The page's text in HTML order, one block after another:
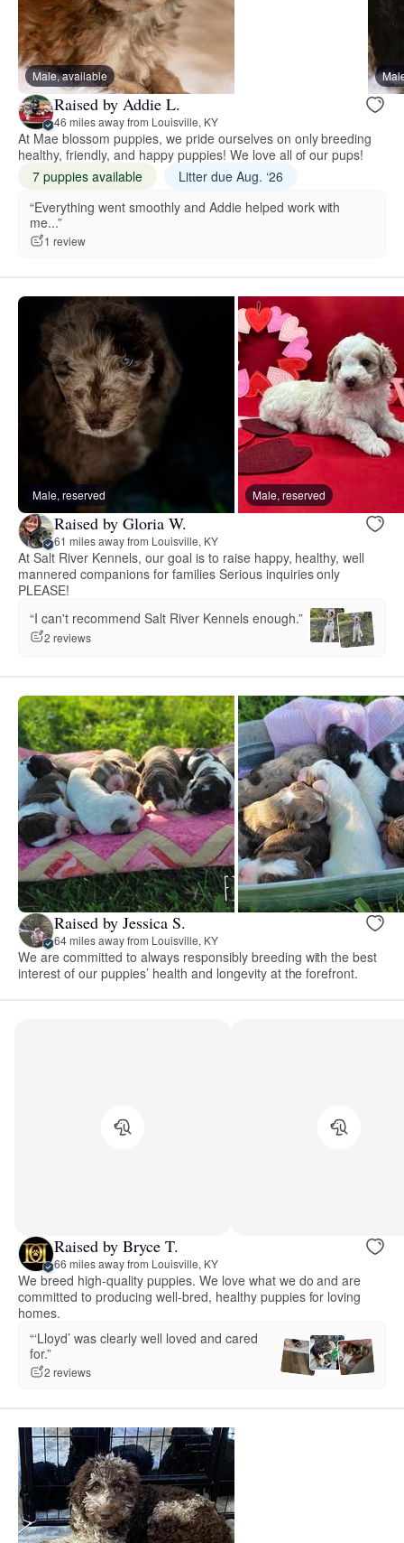
Male, available
Raised by Addie L.
46 miles away from Louisville, KY
At Mae blossom puppies, we pride ourselves on only breeding
healthy, friendly, and happy puppies! We love all of our pups!
7 puppies available
Litter due Aug. ‘26
“Everything went smoothly and Addie helped work with
me...”
1 review
Male, reserved Male, reserved
Raised by Gloria W.
61 miles away from Louisville, KY
At Salt River Kennels, our goal is to raise happy, healthy, well
mannered companions for families Serious inquiries only
PLEASE!
“I can't recommend Salt River Kennels enough.”
2 reviews
Raised by Jessica S.
64 miles away from Louisville, KY
We are committed to always responsibly breeding with the best
interest of our puppies’ health and longevity at the forefront.
Raised by Bryce T.
66 miles away from Louisville, KY
We breed high-quality puppies. We love what we do and are
committed to producing well-bred, healthy puppies for loving
homes.
“‘Lloyd’ was clearly well loved and cared
for.”
2 reviews